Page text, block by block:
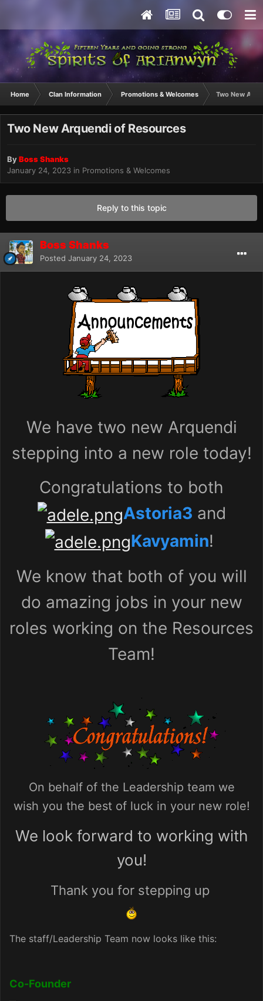
Home Clan Information Promotions & Welcomes Two New
Two New Arquendi of Resources
ByBoss Shanks
January 24, 2023 in Promotions & Welcomes
Reply to this topic
Boss Shanks
Posted January 24, 2023
We have two new Arquendi
stepping into a new role today!
Congratulations to both
Astoria3 and
Kavyamin!
We know that both of you will
do amazing jobs in your new
roles working on the Resources
Team!
On behalf of the Leadership team we
wish you the best of luck in your new role!
We look forward to working with
you!
Thank you for stepping up
The staff/Leadership Team now looks like this:
Co-Founder